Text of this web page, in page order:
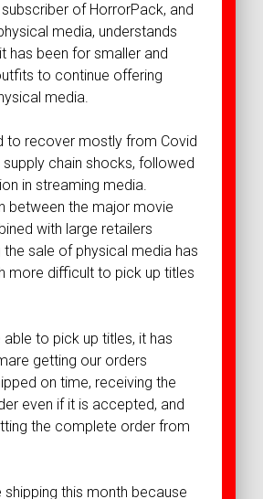
of HorrorPack, and
media, understands
has been for smaller and
to continue offering
media.
to recover mostly from Covid
supply chain shocks, followed
in streaming media.
between the major movie
with large retailers
the sale of physical media has
more difficult to pick up titles
able to pick up titles, it has
getting our orders
on time, receiving the
even if it is accepted, and
the complete order from
shipping this month because